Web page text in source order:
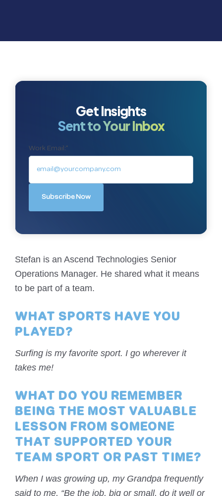
Stefan is an Ascend Technologies Senior
Operations Manager. He shared what it means
to be part of a team.
WHAT SPORTS HAVE YOU
PLAYED?
Surfing is my favorite sport. I go wherever it
takes me!
WHAT DO YOU REMEMBER
BEING THE MOST VALUABLE
LESSON FROM SOMEONE
THAT SUPPORTED YOUR
TEAM SPORT OR PAST TIME?
When I was growing up, my Grandpa frequently
said to me, “Be the job, big or small, do it well or
Get Insights
Sent to Your Inbox
Work Email:*